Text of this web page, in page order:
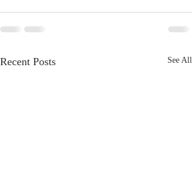
Recent Posts See All